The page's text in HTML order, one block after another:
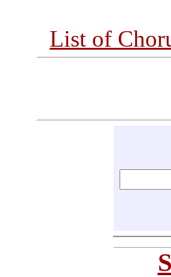
List of